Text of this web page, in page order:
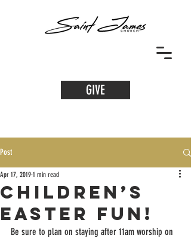
GIVE
Post
Children’s
Easter Fun!
Apr 17, 2019 1 min read
Be sure to plan on staying after 11am worship on